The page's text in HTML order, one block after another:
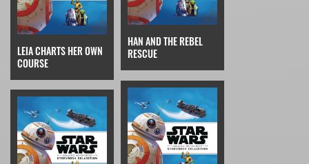
LEIA CHARTS HER OWN
COURSE
HAN AND THE REBEL
RESCUE